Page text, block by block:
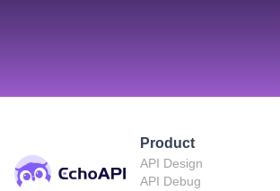
Product
API Design
API Debug